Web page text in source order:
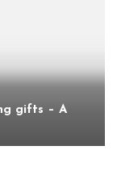
gifts – A